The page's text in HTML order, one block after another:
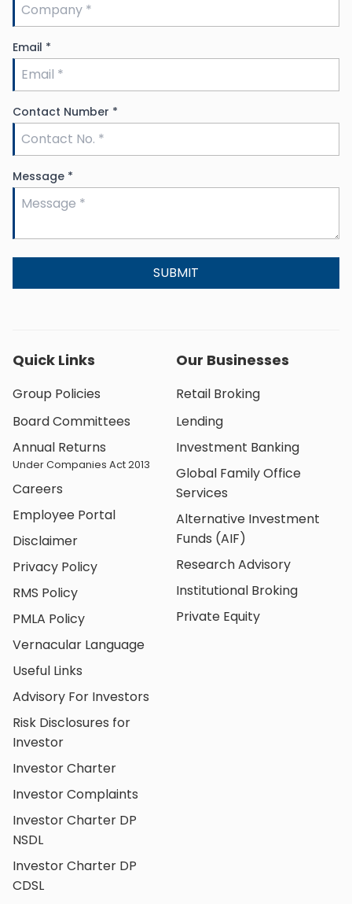
Email *
Contact Number *
Message *
SUBMIT
Quick Links
Group Policies
Board Committees
Annual Returns
Under Companies Act 2013
Careers
Employee Portal
Disclaimer
Privacy Policy
RMS Policy
PMLA Policy
Vernacular Language
Useful Links
Advisory For Investors
Risk Disclosures for
Investor
Investor Charter
Investor Complaints
Investor Charter DP
NSDL
Investor Charter DP
CDSL
Our Businesses
Retail Broking
Lending
Investment Banking
Global Family Office
Services
Alternative Investment
Funds (AIF)
Research Advisory
Institutional Broking
Private Equity